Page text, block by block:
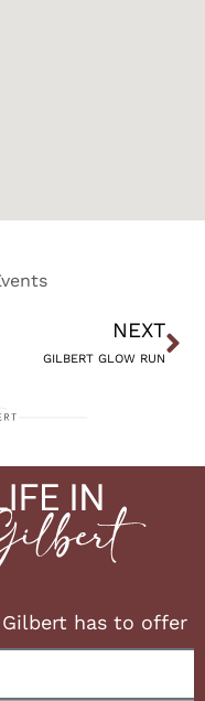
NEXT
GILBERT GLOW RUN
has to offer